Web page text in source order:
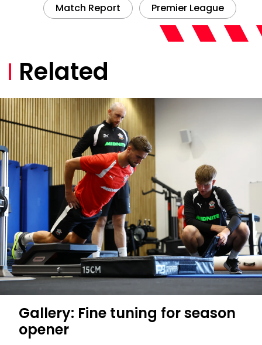
Match Report Premier League
Related
Gallery: Fine tuning for season
opener